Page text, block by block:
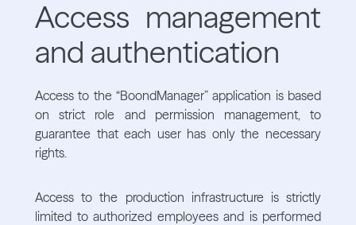
Access management
and authentication
Access to the “BoondManager” application is based
on strict role and permission management, to
guarantee that each user has only the necessary
rights.
Access to the production infrastructure is strictly
limited to authorized employees and is performed